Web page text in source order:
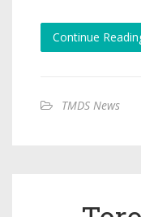
Continue
TMDS News